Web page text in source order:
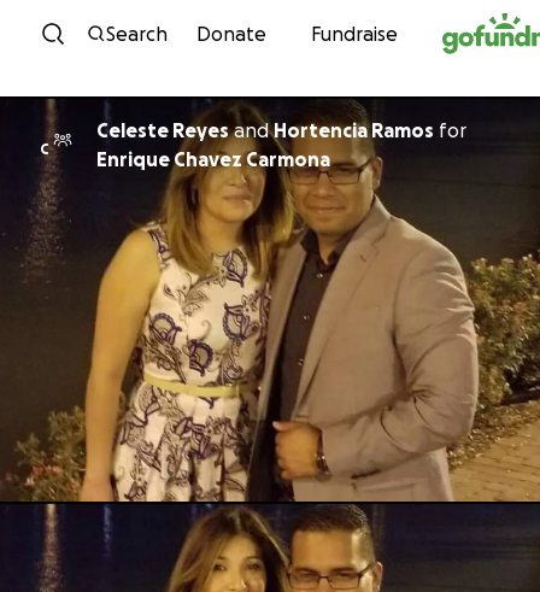
Skip to content
Search Donate Fundraise
C
Celeste Reyesand Hortencia Ramos for
Enrique Chavez Carmona